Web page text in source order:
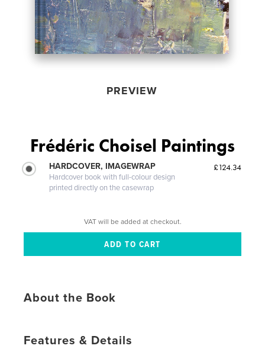
PREVIEW
Frédéric Choisel Paintings
HARDCOVER, IMAGEWRAP
Hardcover book with full-colour design
printed directly on the casewrap
£124.34
VAT will be added at checkout.
About the Book
Features & Details